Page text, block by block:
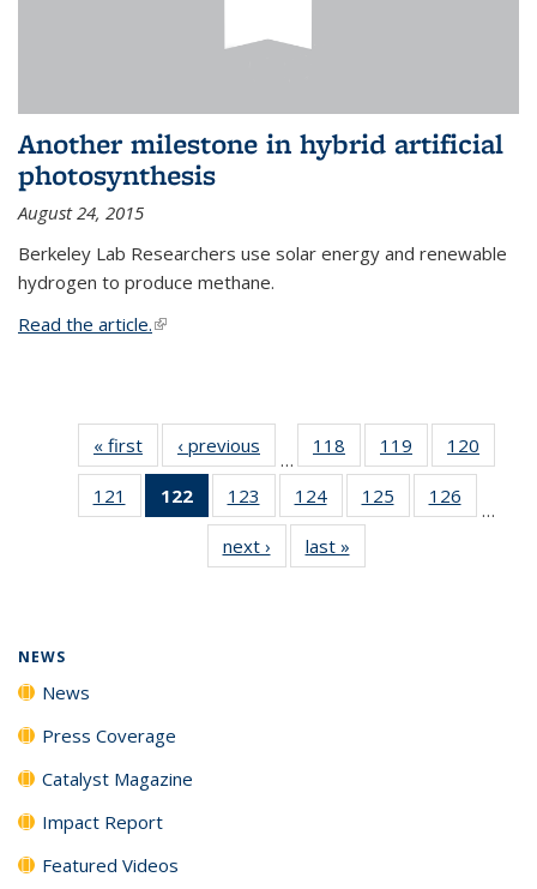
Another milestone in hybrid artificial
photosynthesis
August 24, 2015
Berkeley Lab Researchers use solar energy and renewable
hydrogen to produce methane.
Read the article.(link is external)
« first News‹ previous
…
118
135
News
119
135
News
120
135
121
135
122
of 135
News
(Current
page)
123
135
News
124
135
News
125
135
126
135
…
next › Newslast »
NEWS
News
Press Coverage
Catalyst Magazine
Impact Report
Featured Videos